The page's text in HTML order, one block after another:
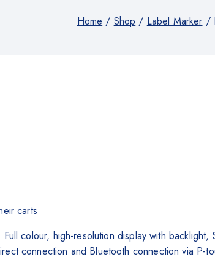
Home / Shop / Label Marker /
carts
colour, high-resolution display with
connection and Bluetooth connection via P-